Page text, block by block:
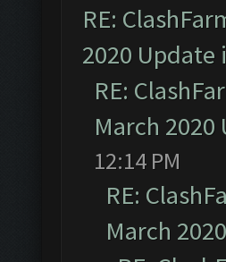
RE:
2020 Update
RE:
March
12:14 PM
RE:
March